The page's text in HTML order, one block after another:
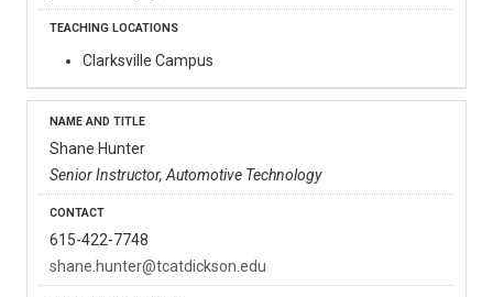
Clarksville Campus
Shane Hunter
Senior Instructor, Automotive Technology
615-422-7748
shane.hunter@tcatdickson.edu